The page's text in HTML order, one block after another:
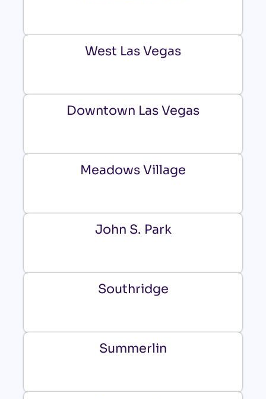
West Las Vegas
Downtown Las Vegas
Meadows Village
John S. Park
Southridge
Summerlin